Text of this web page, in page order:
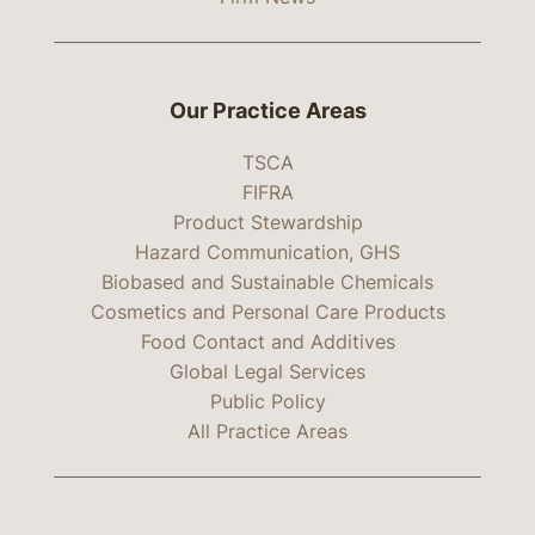
Our Practice Areas
TSCA
FIFRA
Product Stewardship
Hazard Communication, GHS
Biobased and Sustainable Chemicals
Cosmetics and Personal Care Products
Food Contact and Additives
Global Legal Services
Public Policy
All Practice Areas